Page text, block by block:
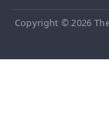
Copyright © 2026